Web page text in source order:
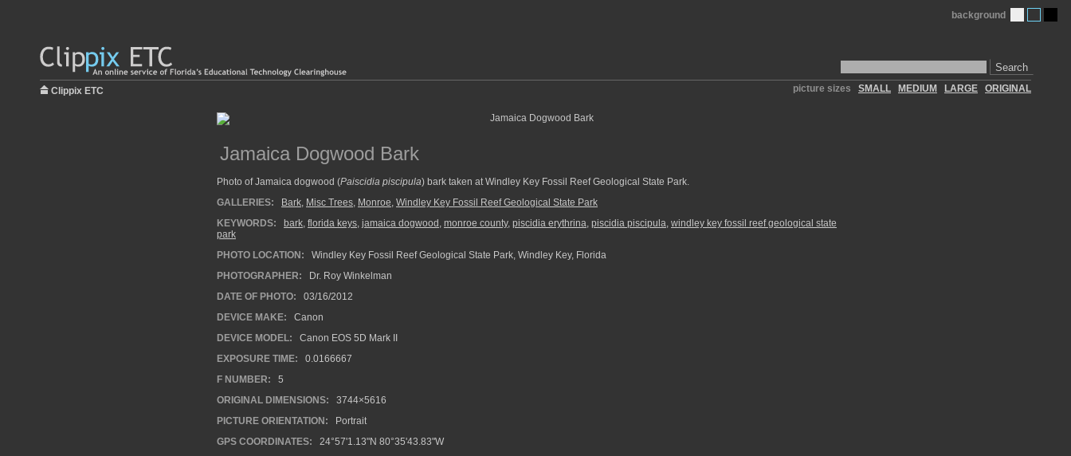
Search
background
Clippix ETC picture sizes SMALL MEDIUM LARGE ORIGINAL
Jamaica Dogwood Bark
Photo of Jamaica dogwood (Paiscidia piscipula) bark taken at Windley Key Fossil Reef Geological State Park.
GALLERIES:
Bark, Misc Trees, Monroe, Windley Key Fossil Reef Geological State Park
KEYWORDS:
bark, florida keys, jamaica dogwood , monroe county, piscidia erythrina, piscidia piscipula, windley key fossil reef geological state
park
PHOTO LOCATION:
Windley Key Fossil Reef Geological State Park, Windley Key, Florida
PHOTOGRAPHER:
Dr. Roy Winkelman
DATE OF PHOTO:
03/16/2012
DEVICE MAKE:
Canon
DEVICE MODEL:
Canon EOS 5D Mark II
EXPOSURE TIME:
0.0166667
F NUMBER:
5
ORIGINAL DIMENSIONS:
3744×5616
PICTURE ORIENTATION:
Portrait
GPS COORDINATES:
24°57'1.13"N 80°35'43.83"W